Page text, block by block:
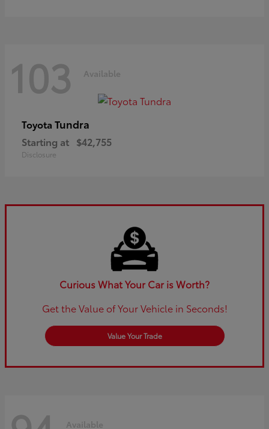
103 Available
Toyota Tundra
Starting at $42,755
Disclosure
Curious What Your Car is Worth?
Get the Value of Your Vehicle in Seconds!
Value Your Trade
Available